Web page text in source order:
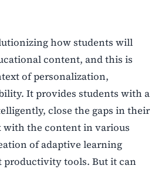
how students will
content, and this is
of personalization,
It provides students with a
close the gaps in their
with the content in various
of adaptive learning
productivity tools. But it can